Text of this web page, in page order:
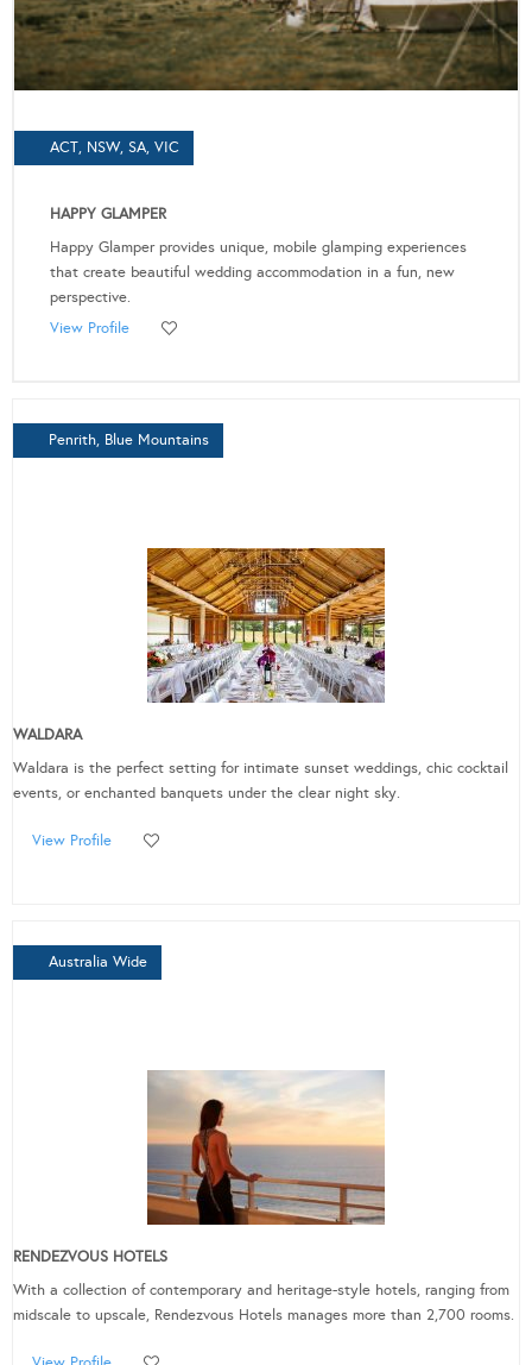
ACT, NSW, SA, VIC
HAPPY GLAMPER
Happy Glamper provides unique, mobile glamping experiences
that create beautiful wedding accommodation in a fun, new
perspective.
View Profile
Penrith, Blue Mountains
WALDARA
Waldara is the perfect setting for intimate sunset weddings, chic cocktail
events, or enchanted banquets under the clear night sky.
View Profile
Australia Wide
RENDEZVOUS HOTELS
With a collection of contemporary and heritage-style hotels, ranging from
midscale to upscale, Rendezvous Hotels manages more than 2,700 rooms.